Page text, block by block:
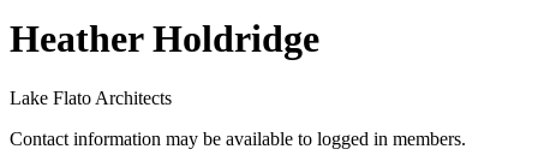
Heather Holdridge
Lake Flato Architects
Contact information may be available to logged in members.